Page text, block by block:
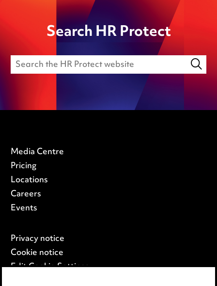
Search HR Protect
Media Centre
Pricing
Locations
Careers
Events
Privacy notice
Cookie notice
Edit Cookie Settings